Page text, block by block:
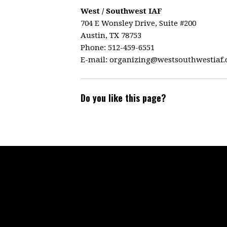
West / Southwest IAF
704 E Wonsley Drive, Suite #200
Austin, TX 78753
Phone: 512-459-6551
E-mail:
Do you like this page?